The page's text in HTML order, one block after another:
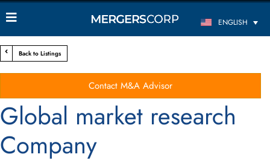
ENGLISH
Back to Listings
Contact M&A Advisor
Global market research
Company